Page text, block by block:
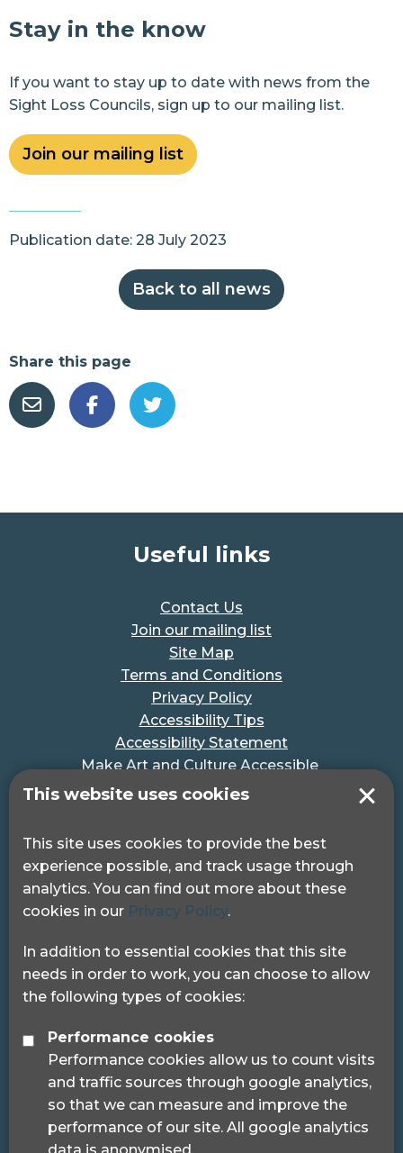
This website uses cookies
This site uses cookies to provide the best
experience possible, and track usage through
analytics. You can find out more about these
cookies in our Privacy Policy.
In addition to essential cookies that this site
needs in order to work, you can choose to allow
the following types of cookies:
Performance cookies
Performance cookies allow us to count visits
and traffic sources through google analytics,
so that we can measure and improve the
performance of our site. All google analytics
Stay in the know
If you want to stay up to date with news from the
Sight Loss Councils, sign up to our mailing list.
Join our mailing list
Publication date: 28 July 2023
Back to all news
Share this page
Useful links
Contact Us
Join our mailing list
Site Map
Terms and Conditions
Privacy Policy
Accessibility Tips
Accessibility Statement
Make Art and Culture Accessible
#MakeSportAccessible
Pocklington Hub
3 Queen Square
London, WC1N 3AR.
© 2024 Sight Loss Councils
Sight Loss Councils are part of Thomas Pocklington
Trust (Registered charity number: 1113729) and
registered as a trademark.